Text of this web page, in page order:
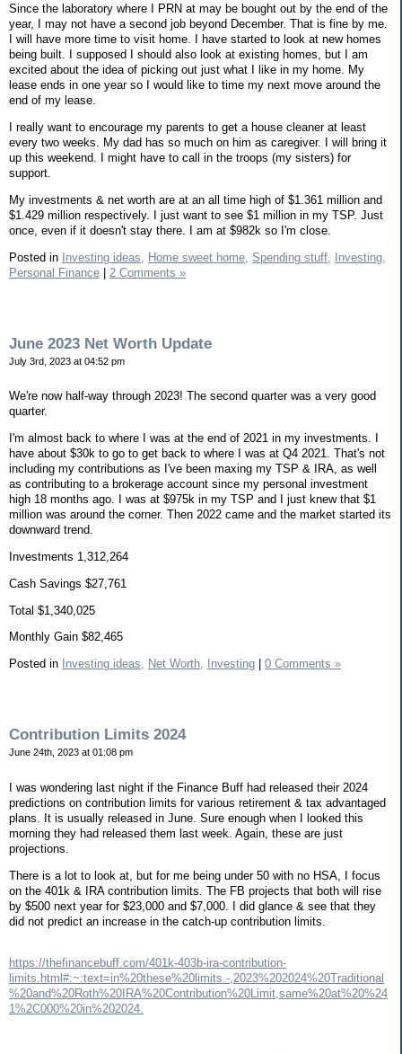
Since the laboratory where I PRN at may be bought out by the end of the
year, I may not have a second job beyond December. That is fine by me.
I will have more time to visit home. I have started to look at new homes
being built. I supposed I should also look at existing homes, but I am
excited about the idea of picking out just what I like in my home. My
lease ends in one year so I would like to time my next move around the
end of my lease.
I really want to encourage my parents to get a house cleaner at least
every two weeks. My dad has so much on him as caregiver. I will bring it
up this weekend. I might have to call in the troops (my sisters) for
support.
My investments & net worth are at an all time high of $1.361 million and
$1.429 million respectively. I just want to see $1 million in my TSP. Just
once, even if it doesn't stay there. I am at $982k so I'm close.
Posted in Investing ideas, Home sweet home, Spending stuff,
Investing,
Personal Finance
2 Comments »
June 2023 Net Worth Update
July 3rd, 2023 at 04:52 pm
We're now half-way through 2023! The second quarter was a very good
quarter.
I'm almost back to where I was at the end of 2021 in my investments. I
have about $30k to go to get back to where I was at Q4 2021. That's not
including my contributions as I've been maxing my TSP & IRA, as well
as contributing to a brokerage account since my personal investment
high 18 months ago. I was at $975k in my TSP and I just knew that $1
million was around the corner. Then 2022 came and the market started its
downward trend.
Investments 1,312,264
Cash Savings $27,761
Total $1,340,025
Monthly Gain $82,465
Posted in Investing ideas, Net Worth, Investing 0 Comments »
Contribution Limits 2024
June 24th, 2023 at 01:08 pm
I was wondering last night if the Finance Buff had released their 2024
predictions on contribution limits for various retirement & tax advantaged
plans. It is usually released in June. Sure enough when I looked this
morning they had released them last week. Again, these are just
projections.
There is a lot to look at, but for me being under 50 with no HSA, I focus
on the 401k & IRA contribution limits. The FB projects that both will rise
by $500 next year for $23,000 and $7,000. I did glance & see that they
did not predict an increase in the catch-up contribution limits.
https://thefinancebuff.com/401k-403b-ira-contribution-
limits.html#:~:text=in%20these%20limits.-,2023%202024%20Traditional
%20and%20Roth%20IRA%20Contribution%20Limit,same%20at%20%24
1%2C000%20in%202024.